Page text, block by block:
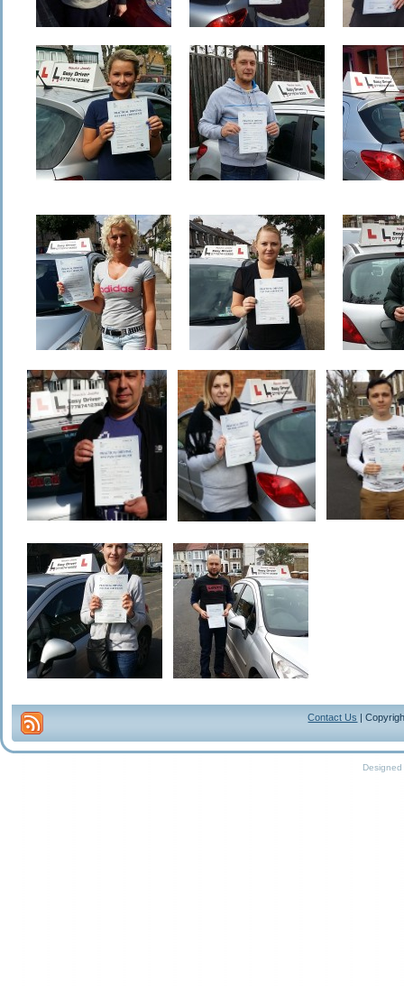
Contact Us |